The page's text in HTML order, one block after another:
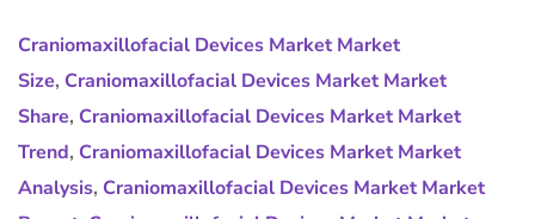
Craniomaxillofacial Devices Market Market
Size, Craniomaxillofacial Devices Market Market
Share, Craniomaxillofacial Devices Market Market
Trend, Craniomaxillofacial Devices Market Market
Analysis, Craniomaxillofacial Devices Market Market